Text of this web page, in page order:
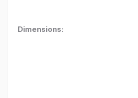
Dimensions: